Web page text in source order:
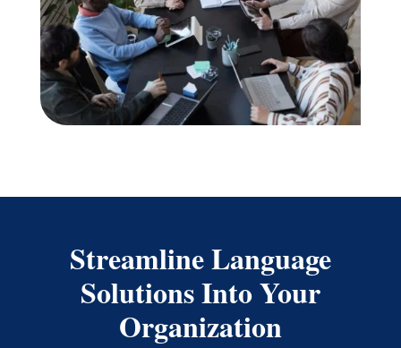
Streamline Language
Solutions Into Your
Organization